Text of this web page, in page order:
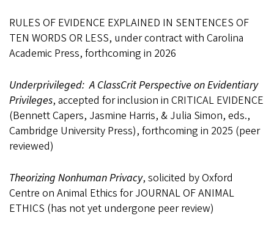
RULES OF EVIDENCE EXPLAINED IN SENTENCES OF
TEN WORDS OR LESS, under contract with Carolina
Academic Press, forthcoming in 2026
Underprivileged: A ClassCrit Perspective on Evidentiary
Privileges, accepted for inclusion in CRITICAL EVIDENCE
(Bennett Capers, Jasmine Harris, & Julia Simon, eds.,
Cambridge University Press), forthcoming in 2025 (peer
reviewed)
Theorizing Nonhuman Privacy, solicited by Oxford
Centre on Animal Ethics for JOURNAL OF ANIMAL
ETHICS (has not yet undergone peer review)